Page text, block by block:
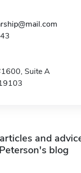
Suite A
and
Peterson's blog